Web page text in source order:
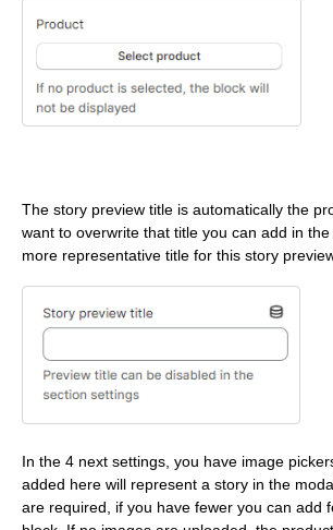
The story preview title is automatically the
want to overwrite that title you can add in
more representative title for this story
In the 4 next settings, you have image
added here will represent a story in the
are required, if you have fewer you can add